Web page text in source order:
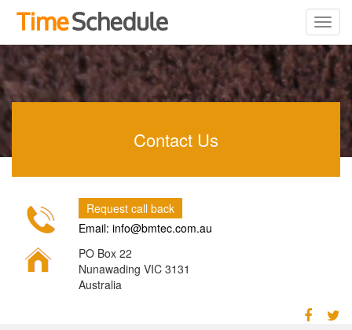
Contact Us
Request call back
Email: info@bmtec.com.au
PO Box 22
Nunawading VIC 3131
Australia